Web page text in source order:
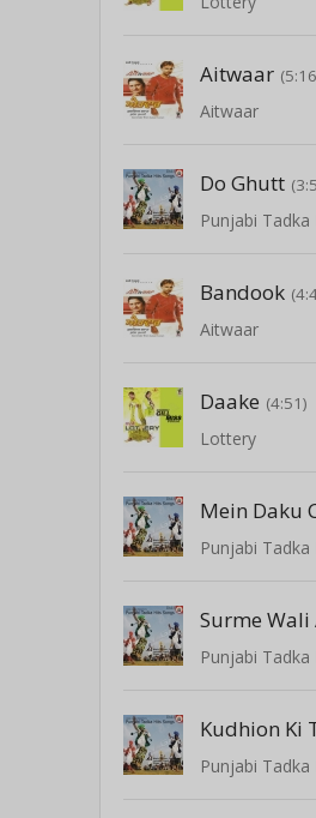
Aitwaar
Aitwaar
Do Ghutt
Punjabi Tadka
Bandook
Aitwaar
Daake (4:51)
Lottery
Mein Daku
Punjabi Tadka
Surme Wali
Punjabi Tadka
Kudhion Ki
Punjabi Tadka